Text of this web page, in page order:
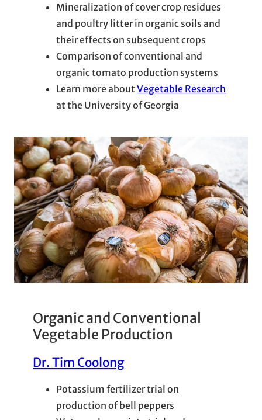
Mineralization of cover crop residues
and poultry litter in organic soils and
their effects on subsequent crops
Comparison of conventional and
organic tomato production systems
Learn more about Vegetable Research
at the University of Georgia
Organic and Conventional
Vegetable Production
Dr. Tim Coolong
Potassium fertilizer trial on
production of bell peppers